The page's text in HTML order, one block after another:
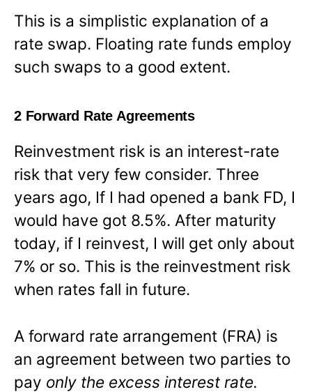
This is a simplistic explanation of a
rate swap. Floating rate funds employ
such swaps to a good extent.
2 Forward Rate Agreements
Reinvestment risk is an interest-rate
risk that very few consider. Three
years ago, If I had opened a bank FD, I
would have got 8.5%. After maturity
today, if I reinvest, I will get only about
7% or so. This is the reinvestment risk
when rates fall in future.
A forward rate arrangement (FRA) is
an agreement between two parties to
pay only the excess interest rate.